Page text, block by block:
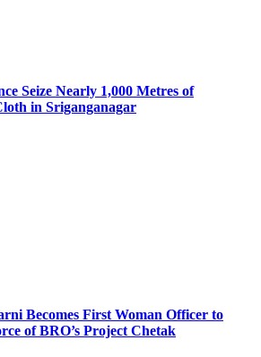
Seize Nearly 1,000 Metres of
in Sriganganagar
Becomes First Woman Officer to
of BRO’s Project Chetak